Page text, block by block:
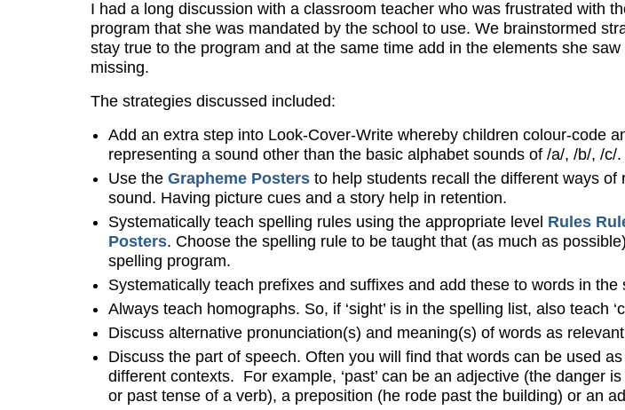
I had a long discussion with a classroom teacher who was frustrated with
program that she was mandated by the school to use. We brainstormed
stay true to the program and at the same time add in the elements she
missing.
The strategies discussed included:
Add an extra step into Look-Cover-Write whereby children colour-code
representing a sound other than the basic alphabet sounds of /a/, /b/, /c/.
Use the Grapheme Posters to help students recall the different ways of
sound. Having picture cues and a story help in retention.
Systematically teach spelling rules using the appropriate level Rules
Posters. Choose the spelling rule to be taught that (as much as
spelling program.
Systematically teach prefixes and suffixes and add these to words in the
Always teach homographs. So, if ‘sight’ is in the spelling list, also teach
Discuss alternative pronunciation(s) and meaning(s) of words as
Discuss the part of speech. Often you will find that words can be used
different contexts. For example, ‘past’ can be an adjective (the danger
or past tense of a verb), a preposition (he rode past the building) or an